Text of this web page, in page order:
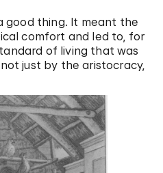
good thing. It meant the
comfort and led to, for
of living that was
just by the aristocracy,